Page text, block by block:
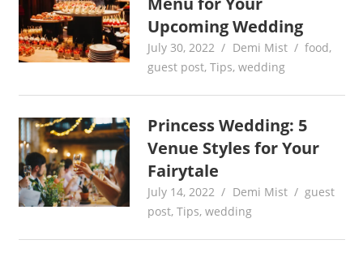
Upcoming Wedding
July 30, 2022 Demi Mist food,
guest post,Tips,wedding
Princess Wedding: 5
Venue Styles for Your
Fairytale
July 14, 2022 Demi Mist
guest
post,Tips,wedding